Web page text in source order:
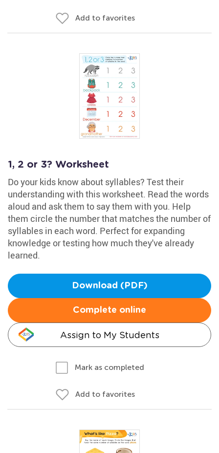
Add to favorites
1, 2 or 3? Worksheet
Do your kids know about syllables? Test their
understanding with this worksheet. Read the words
aloud and ask them to say them with you. Help
them circle the number that matches the number of
syllables in each word. Perfect for expanding
knowledge or testing how much they've already
learned.
Download (PDF)
Complete online
Assign to My Students
Mark as completed
Add to favorites